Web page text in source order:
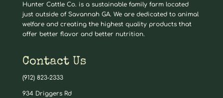
Hunter Cattle Co. is a sustainable family farm located
just outside of Savannah GA. We are dedicated to animal
welfare and creating the highest quality products that
offer better flavor and better nutrition.
Contact Us
(912) 823-2333
934 Driggers Rd